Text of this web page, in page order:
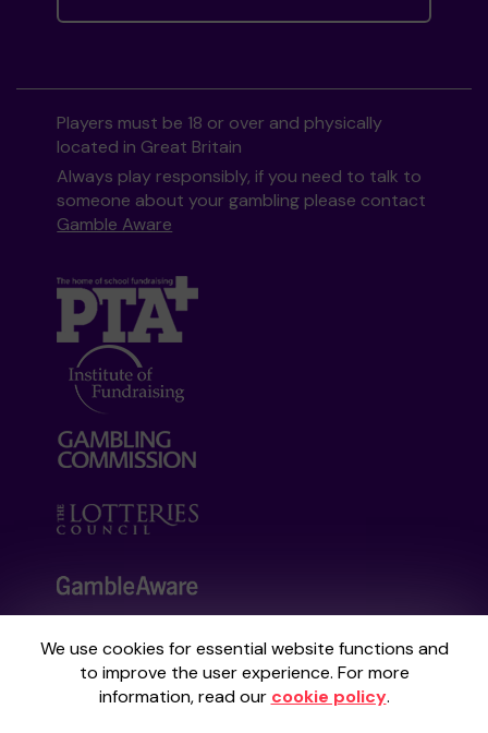
We use cookies for essential website functions and
to improve the user experience. For more
information, read our cookie policy.
Players must be 18 or over and physically
located in Great Britain
Always play responsibly, if you need to talk to
someone about your gambling please contact
Gamble Aware
Your School Lottery is administered by
Gatherwell, an External Lottery Manager